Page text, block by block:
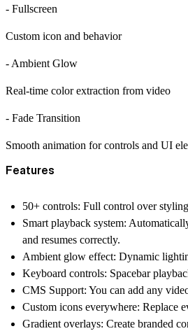
- Fullscreen
Custom icon and behavior
- Ambient Glow
Real-time color extraction from video
- Fade Transition
Smooth animation for controls and UI
Features
50+ controls: Full control over
Smart playback system:
and resumes correctly.
Ambient glow effect: Dynamic
Keyboard controls: Spacebar
CMS Support: You can add any
Custom icons everywhere: Replace
Gradient overlays: Create branded